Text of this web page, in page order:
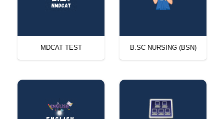
MDCAT TEST B.SC NURSING (BSN)